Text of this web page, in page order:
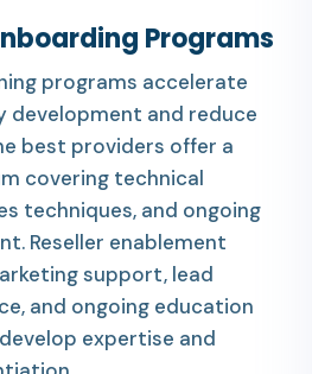
Programs
programs accelerate
development and reduce
best providers offer a
covering technical
techniques, and ongoing
Reseller enablement
support, lead
and ongoing education
expertise and